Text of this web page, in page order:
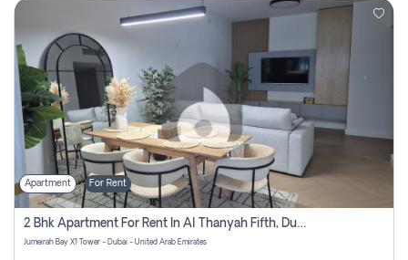
Apartment For Rent
2 Bhk Apartment For Rent In Al Thanyah Fifth, Dubai
Jumeirah Bay X1 Tower - Dubai - United Arab Emirates